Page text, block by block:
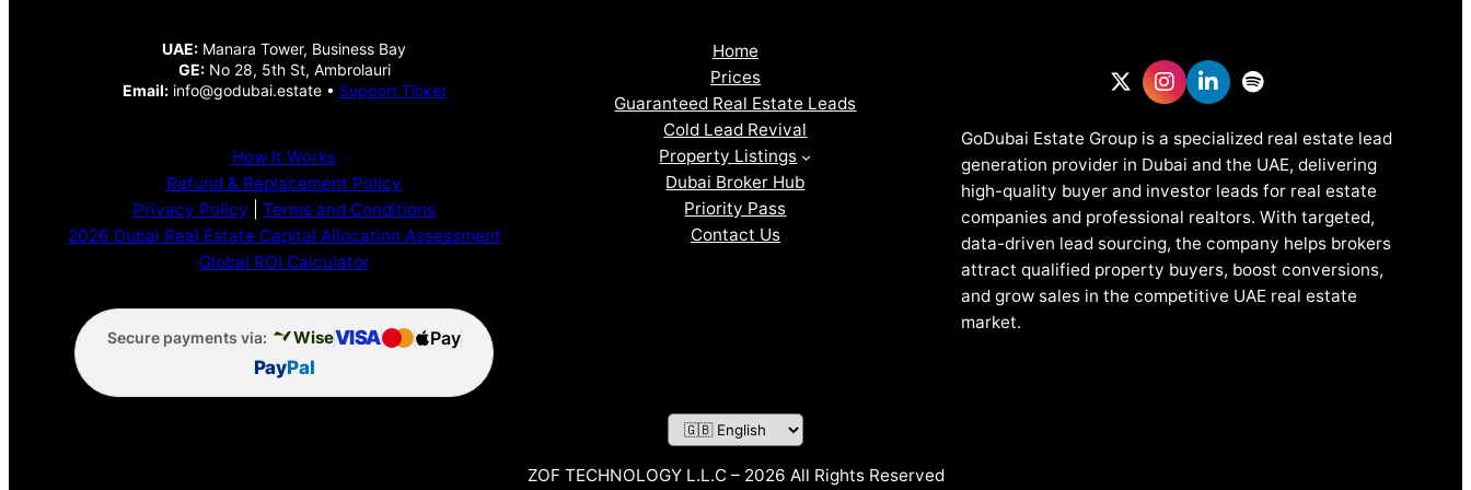
UAE: Manara Tower, Business Bay
GE:No 28, 5th St, Ambrolauri
Email:info@godubai.estate • Support Ticket
How It Works
Refund & Replacement Policy
Privacy Policy
Terms and Conditions
2026 Dubai Real Estate Capital Allocation Assessment
Global ROI Calculator
Secure payments via: WiseVISA
Pay
PayPal
Home
Prices
Guaranteed Real Estate Leads
Cold Lead Revival
Property Listings
Dubai Broker Hub
Priority Pass
Contact Us
GoDubai Estate Group is a specialized real estate lead
generation provider in Dubai and the UAE, delivering
high-quality buyer and investor leads for real estate
companies and professional realtors. With targeted,
data-driven lead sourcing, the company helps brokers
attract qualified property buyers, boost conversions,
and grow sales in the competitive UAE real estate
market.
ZOF TECHNOLOGY L.L.C – 2026 All Rights Reserved